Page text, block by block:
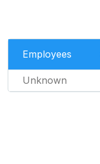
Employees
Unknown